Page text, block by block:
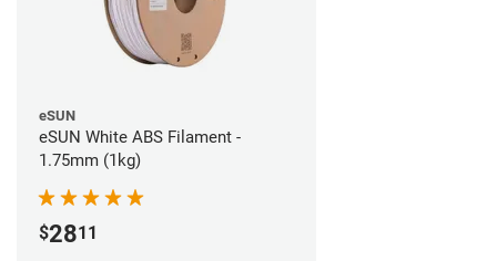
eSUN
eSUN White ABS Filament -
1.75mm (1kg)
$2811